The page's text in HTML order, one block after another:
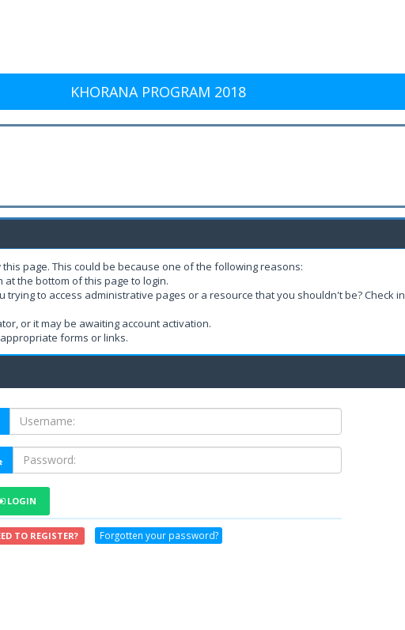
KHORANA PROGRAM 2018
page. This could be because one of the following reasons:
the bottom of this page to login.
trying to access administrative pages or a resource that you shouldn't be? Check
or it may be awaiting account activation.
forms or links.
LOGIN
TO REGISTER? Forgotten your password?